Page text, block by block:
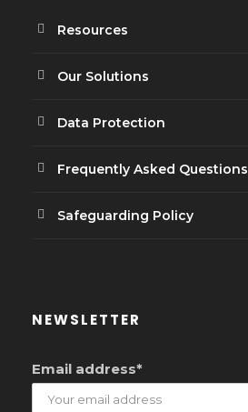
Resources
Our Solutions
Data Protection
Frequently Asked Questions
Safeguarding Policy
NEWSLETTER
Email address*